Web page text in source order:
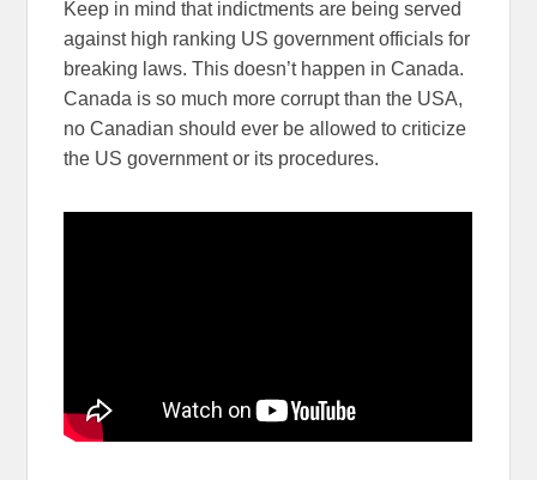
Keep in mind that indictments are being served
against high ranking US government officials for
breaking laws. This doesn’t happen in Canada.
Canada is so much more corrupt than the USA,
no Canadian should ever be allowed to criticize
the US government or its procedures.